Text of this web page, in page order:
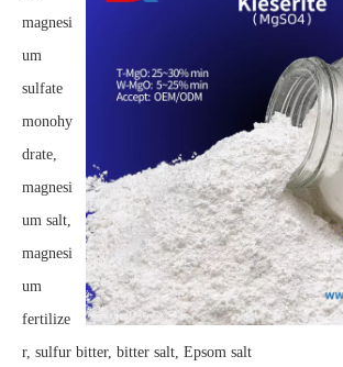
magnesi
um
sulfate
monohy
drate,
magnesi
um salt,
magnesi
um
fertilize
r, sulfur bitter, bitter salt, Epsom salt